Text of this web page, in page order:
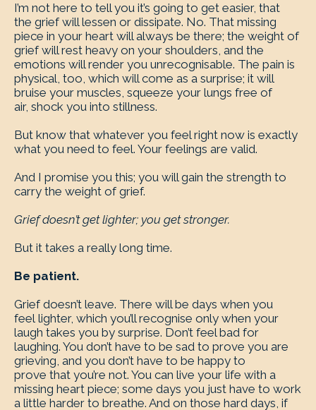
I’m not here to tell you it’s going to get easier, that
the grief will lessen or dissipate. No. That missing
piece in your heart will always be there; the weight of
grief will rest heavy on your shoulders, and the
emotions will render you unrecognisable. The pain is
physical, too, which will come as a surprise; it will
bruise your muscles, squeeze your lungs free of
air, shock you into stillness.
But know that whatever you feel right now is exactly
what you need to feel. Your feelings are valid.
And I promise you this; you will gain the strength to
carry the weight of grief.
Grief doesn’t get lighter; you get stronger.
But it takes a really long time.
Be patient.
Grief doesn’t leave. There will be days when you
feel lighter, which you’ll recognise only when your
laugh takes you by surprise. Don’t feel bad for
laughing. You don’t have to be sad to prove you are
grieving, and you don’t have to be happy to
prove that you’re not. You can live your life with a
missing heart piece; some days you just have to work
a little harder to breathe. And on those hard days, if